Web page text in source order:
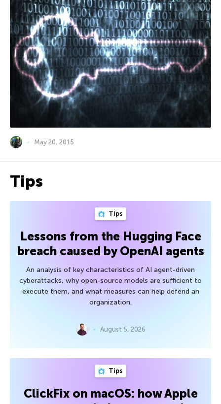
May 20, 2015
Tips
Tips
Lessons from the Hugging Face
breach caused by OpenAI agents
An analysis of key characteristics of AI agent-driven
cyberattacks, why open-source models are sufficient to
execute them, and what measures can help defend an
organization.
August 5, 2026
Tips
ClickFix on macOS: how Apple